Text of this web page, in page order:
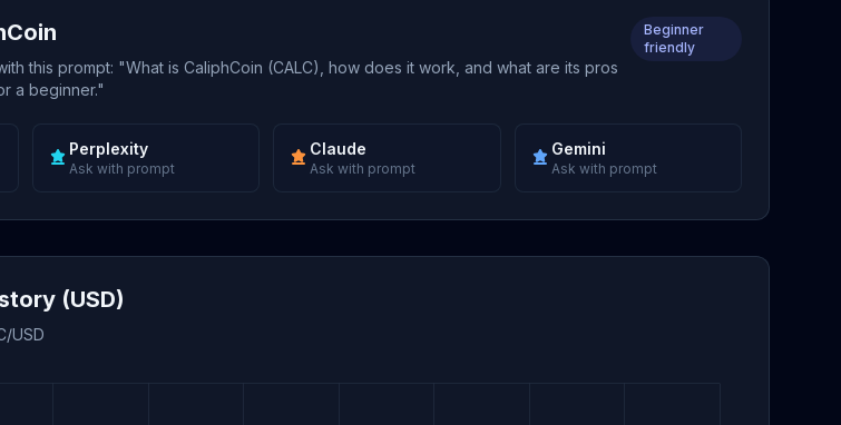
this prompt: "What is CaliphCoin (CALC), how does it work, and what are its pros
a beginner."
Beginner
friendly
Perplexity
Ask with prompt
Claude
Ask with prompt
Gemini
Ask with prompt
(USD)
USD